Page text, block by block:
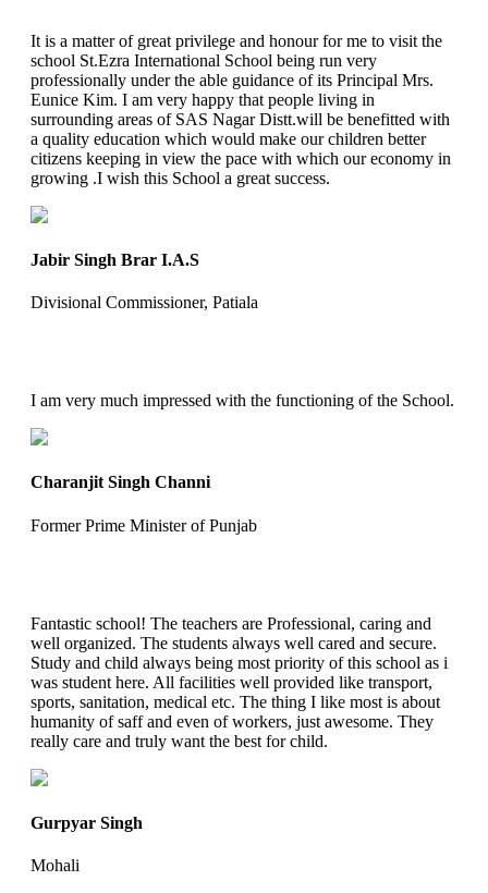
It is a matter of great privilege and honour for me to visit the
school St.Ezra International School being run very
professionally under the able guidance of its Principal Mrs.
Eunice Kim. I am very happy that people living in
surrounding areas of SAS Nagar Distt.will be benefitted with
a quality education which would make our children better
citizens keeping in view the pace with which our economy in
growing .I wish this School a great success.
Jabir Singh Brar I.A.S
Divisional Commissioner, Patiala
I am very much impressed with the functioning of the School.
Charanjit Singh Channi
Former Prime Minister of Punjab
Fantastic school! The teachers are Professional, caring and
well organized. The students always well cared and secure.
Study and child always being most priority of this school as i
was student here. All facilities well provided like transport,
sports, sanitation, medical etc. The thing I like most is about
humanity of saff and even of workers, just awesome. They
really care and truly want the best for child.
Gurpyar Singh
Mohali